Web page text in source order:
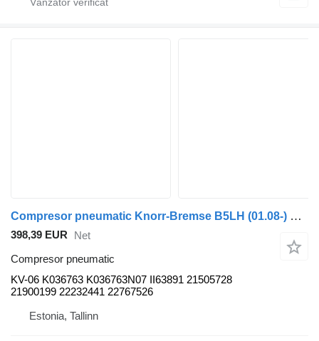
Compresor pneumatic Knorr-Bremse B5LH (01.08-) KV-06 pentru autobuz Volvo B5LH, B0E (2008-)
398,39 EUR
Net
Compresor pneumatic
KV-06 K036763 K036763N07 II63891 21505728
21900199 22232441 22767526
Estonia, Tallinn